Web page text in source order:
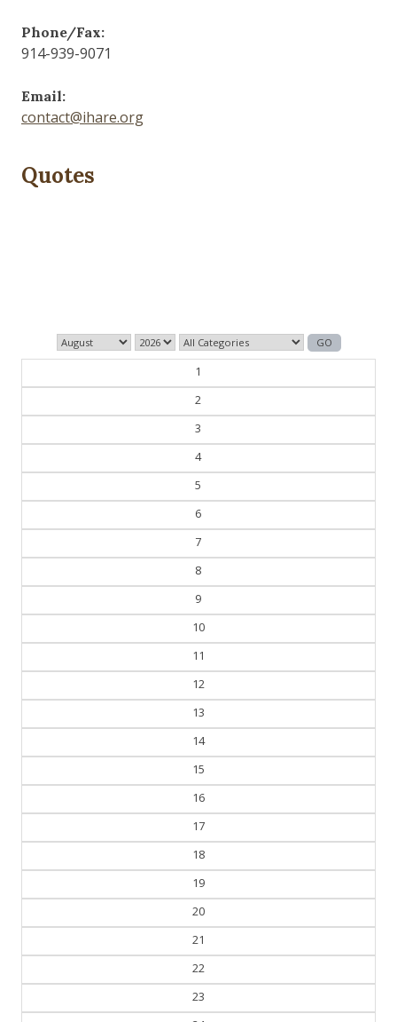
Phone/Fax:
914-939-9071
Email:
contact@ihare.org
Quotes
1
2
3
4
5
6
7
8
9
10
11
12
13
14
15
16
17
18
19
20
21
22
23
24